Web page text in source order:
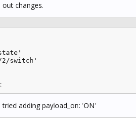
changes.
switch'
adding payload_on: 'ON'